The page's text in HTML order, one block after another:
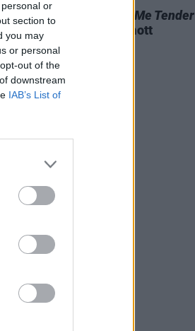
or
section to
you may
or personal
out of the
downstream
IAB’s List of
OF THE WEEK: Love Me Tender
by Roe McDermott